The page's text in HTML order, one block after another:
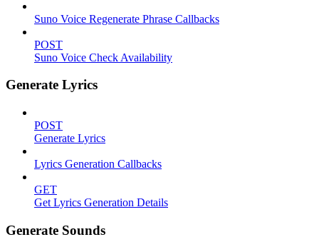
Suno Voice Regenerate Phrase Callbacks
POST
Suno Voice Check Availability
Generate Lyrics
POST
Generate Lyrics
Lyrics Generation Callbacks
GET
Get Lyrics Generation Details
Generate Sounds